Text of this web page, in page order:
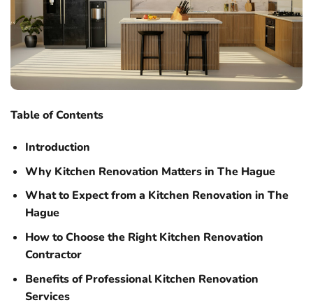
Table of Contents
Introduction
Why Kitchen Renovation Matters in The Hague
What to Expect from a Kitchen Renovation in The
Hague
How to Choose the Right Kitchen Renovation
Contractor
Benefits of Professional Kitchen Renovation
Services